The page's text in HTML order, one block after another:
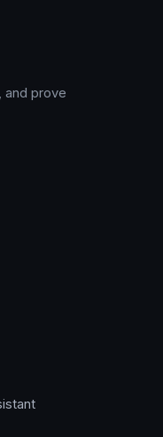
and prove